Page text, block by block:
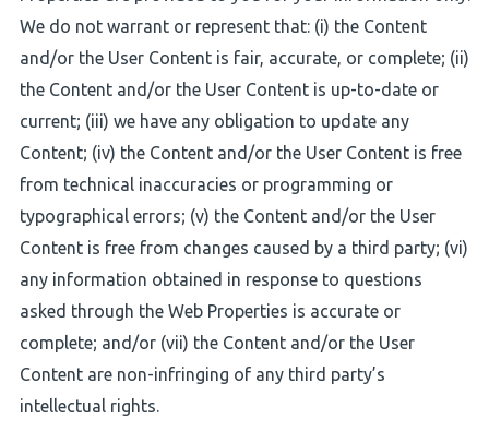
We do not warrant or represent that: (i) the Content
and/or the User Content is fair, accurate, or complete; (ii)
the Content and/or the User Content is up-to-date or
current; (iii) we have any obligation to update any
Content; (iv) the Content and/or the User Content is free
from technical inaccuracies or programming or
typographical errors; (v) the Content and/or the User
Content is free from changes caused by a third party; (vi)
any information obtained in response to questions
asked through the Web Properties is accurate or
complete; and/or (vii) the Content and/or the User
Content are non-infringing of any third party’s
intellectual rights.